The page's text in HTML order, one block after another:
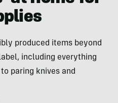
produced items beyond
including everything
paring knives and